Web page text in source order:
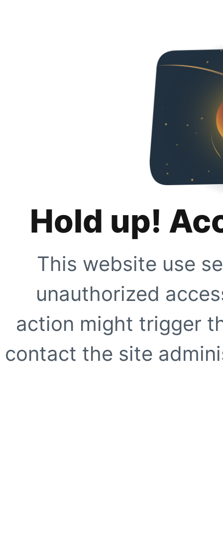
Hold up!
This website use
unauthorized
action might trigger
contact the site